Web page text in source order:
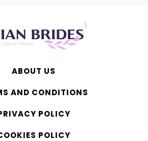
ABOUT US
AND CONDITIONS
POLICY
POLICY